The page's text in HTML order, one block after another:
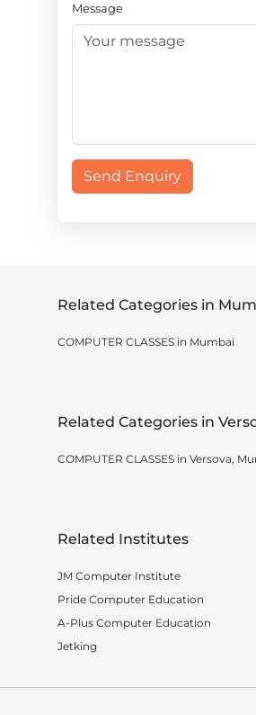
Message
Send Enquiry
Related Categories in
COMPUTER CLASSES in Mumbai
Related Categories in
COMPUTER CLASSES in Versova,
Related Institutes
JM Computer Institute
Pride Computer Education
A-Plus Computer Education
Jetking